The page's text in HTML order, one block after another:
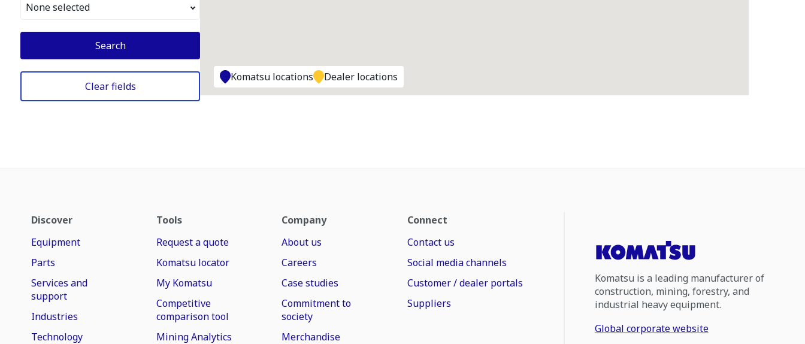
None selected
Search
Clear fields
Komatsu locations Dealer locations
Discover
Equipment
Parts
Services and
support
Industries
Technology
Tools
Request a quote
Komatsu locator
My Komatsu
Competitive
comparison tool
Mining Analytics
Company
About us
Careers
Case studies
Commitment to
society
Merchandise
Connect
Contact us
Social media channels
Customer / dealer portals
Suppliers
Komatsu is a leading manufacturer of
construction, mining, forestry, and
industrial heavy equipment.
Global corporate website